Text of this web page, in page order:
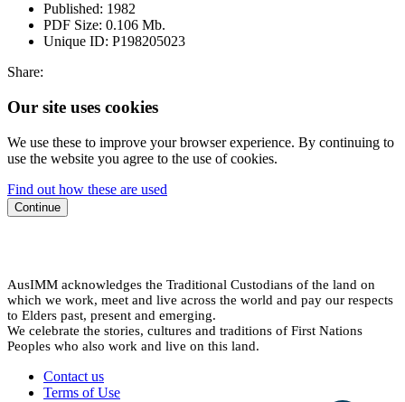
Published: 1982
PDF Size: 0.106 Mb.
Unique ID: P198205023
Share:
Our site uses cookies
We use these to improve your browser experience. By continuing to
use the website you agree to the use of cookies.
Find out how these are used
Continue
AusIMM acknowledges the Traditional Custodians of the land on
which we work, meet and live across the world and pay our respects
to Elders past, present and emerging.
We celebrate the stories, cultures and traditions of First Nations
Peoples who also work and live on this land.
Contact us
Terms of Use